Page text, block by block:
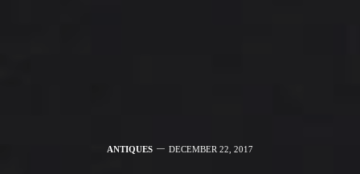
ANTIQUES DECEMBER 22, 2017